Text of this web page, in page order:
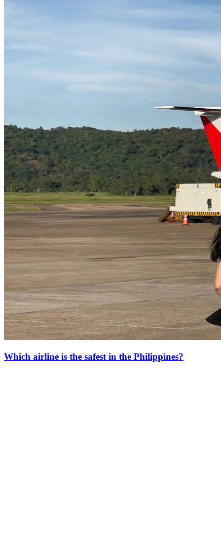
Which airline is the safest in the Philippines?